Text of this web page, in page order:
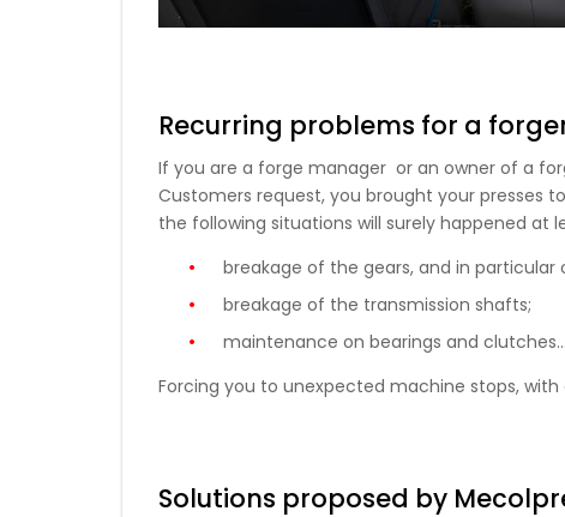
Recurring problems for a
If you are a forge manager or an owner of a
Customers request, you brought your presses
the following situations will surely happened at
breakage of the gears, and in particular
breakage of the transmission shafts;
maintenance on bearings and
Forcing you to unexpected machine stops,
Solutions proposed by